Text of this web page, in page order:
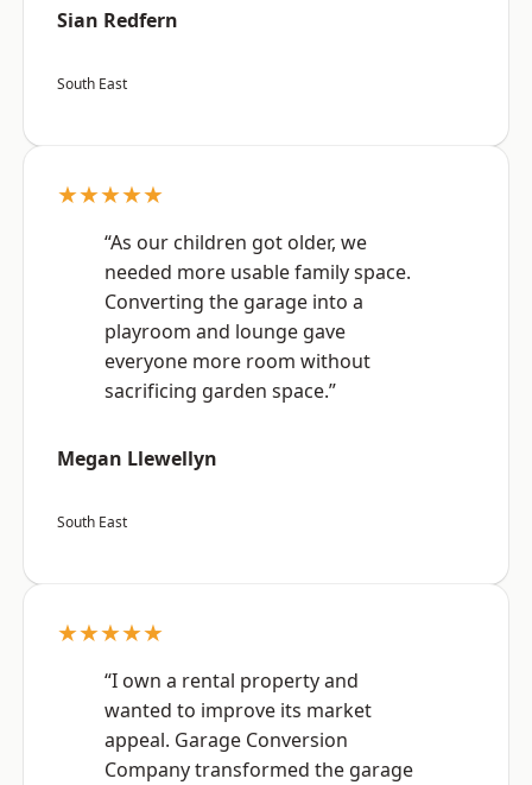
Sian Redfern
South East
★★★★★
“As our children got older, we
needed more usable family space.
Converting the garage into a
playroom and lounge gave
everyone more room without
sacrificing garden space.”
Megan Llewellyn
South East
★★★★★
“I own a rental property and
wanted to improve its market
appeal. Garage Conversion
Company transformed the garage